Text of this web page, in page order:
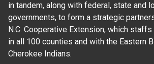
in tandem, along with federal, state and
governments, to form a strategic
N.C. Cooperative Extension, which
in all 100 counties and with the Eastern
Cherokee Indians.